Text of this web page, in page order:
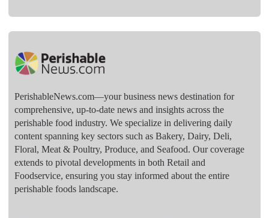
PerishableNews.com—​your business news destination for
comprehensive, up-to-date news and insights across the
perishable food industry. We specialize in delivering daily
content spanning key sectors such as Bakery, Dairy, Deli,
Floral, Meat & Poultry, Produce, and Seafood. Our coverage
extends to pivotal developments in both Retail and
Foodservice, ensuring you stay informed about the entire
perishable foods landscape.